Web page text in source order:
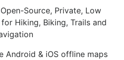
Source, Private, Low
Hiking, Biking, Trails and
Android & iOS offline maps